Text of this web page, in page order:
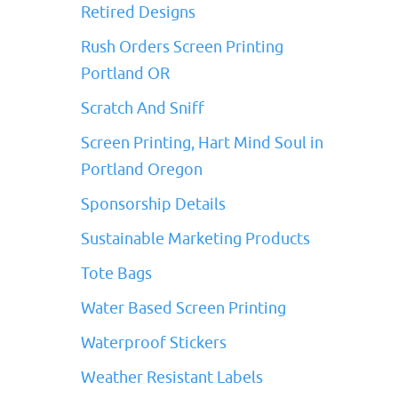
Retired Designs
Rush Orders Screen Printing
Portland OR
Scratch And Sniff
Screen Printing, Hart Mind Soul in
Portland Oregon
Sponsorship Details
Sustainable Marketing Products
Tote Bags
Water Based Screen Printing
Waterproof Stickers
Weather Resistant Labels